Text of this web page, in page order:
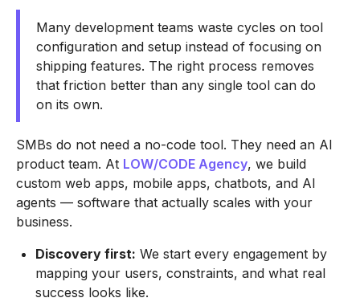
Many development teams waste cycles on tool
configuration and setup instead of focusing on
shipping features. The right process removes
that friction better than any single tool can do
on its own.
SMBs do not need a no-code tool. They need an AI
product team. At LOW/CODE Agency, we build
custom web apps, mobile apps, chatbots, and AI
agents — software that actually scales with your
business.
Discovery first: We start every engagement by
mapping your users, constraints, and what real
success looks like.